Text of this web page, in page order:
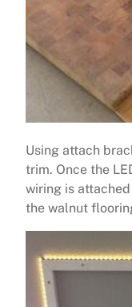
Using attach
trim. Once the
wiring is
the walnut